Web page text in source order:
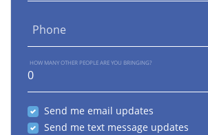
Phone
HOW MANY OTHER PEOPLE ARE YOU BRINGING?
Send me email updates
Send me text message updates